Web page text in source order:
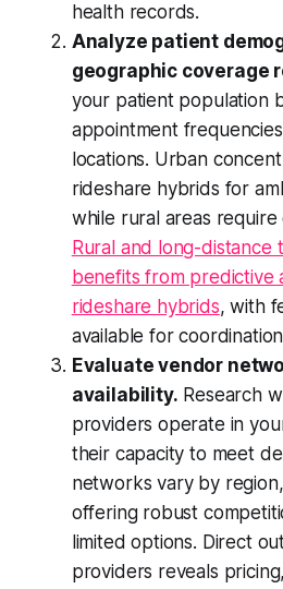
health records.
Analyze patient
geographic coverage
your patient population
appointment
locations. Urban
rideshare hybrids for
while rural areas
Rural and long-distance
benefits from predictive
rideshare hybrids, with
available for
Evaluate vendor
availability. Research
providers operate in
their capacity to meet
networks vary by
offering robust
limited options. Direct
providers reveals